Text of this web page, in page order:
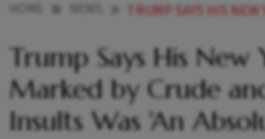
TRUMP SAYS HIS NEW YORK RALLY MARKED BY CRUDE AND RACIST INSULTS WAS AN ABSOLUTE
Trump Says His New
Marked by Crude
Insults Was 'An